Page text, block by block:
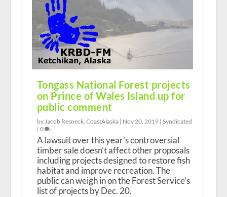
Tongass National Forest projects
on Prince of Wales Island up for
public comment
by Jacob Resneck, CoastAlaska | Nov 20, 2019| Syndicated
| 0
A lawsuit over this year’s controversial
timber sale doesn’t affect other proposals
including projects designed to restore fish
habitat and improve recreation. The
public can weigh in on the Forest Service’s
list of projects by Dec. 20.